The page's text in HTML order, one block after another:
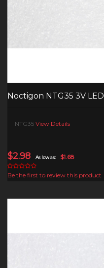
Noctigon NTG35 3V LED
NTG35 View Details
$2.98 As low as: $1.68
Be the first to review this product